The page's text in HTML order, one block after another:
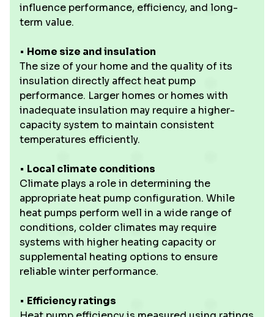
influence performance, efficiency, and long-
term value.
• Home size and insulation
The size of your home and the quality of its
insulation directly affect heat pump
performance. Larger homes or homes with
inadequate insulation may require a higher-
capacity system to maintain consistent
temperatures efficiently.
• Local climate conditions
Climate plays a role in determining the
appropriate heat pump configuration. While
heat pumps perform well in a wide range of
conditions, colder climates may require
systems with higher heating capacity or
supplemental heating options to ensure
reliable winter performance.
• Efficiency ratings